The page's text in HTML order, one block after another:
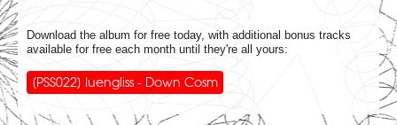
Download the album for free today, with additional bonus tracks
available for free each month until they're all yours:
[PSS022] Iuengliss - Down Cosm